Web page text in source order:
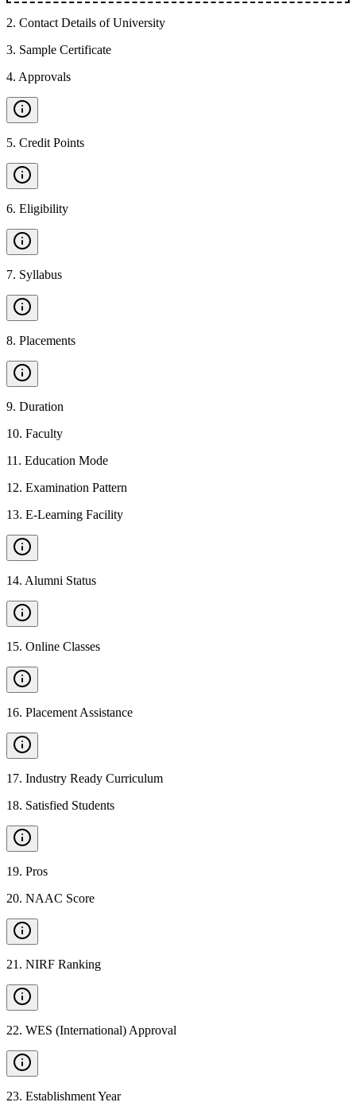
2. Contact Details of University
3. Sample Certificate
4. Approvals
5. Credit Points
6. Eligibility
7. Syllabus
8. Placements
9. Duration
10. Faculty
11 . Education Mode
12. Examination Pattern
13. E-Learning Facility
14. Alumni Status
15. Online Classes
16. Placement Assistance
17. Industry Ready Curriculum
18. Satisfied Students
19. Pros
20. NAAC Score
21 . NIRF Ranking
22. WES (International) Approval
23. Establishment Year